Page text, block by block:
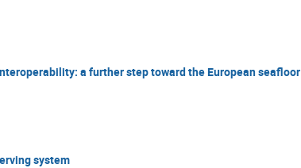
a further step toward the European seafloor
system